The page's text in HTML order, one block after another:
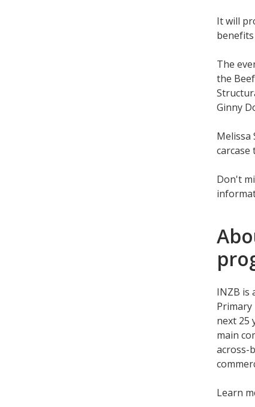
It will
The
the
Ginny
Melissa
carcase
Don't
INZB is
next 25
main
across-
Learn